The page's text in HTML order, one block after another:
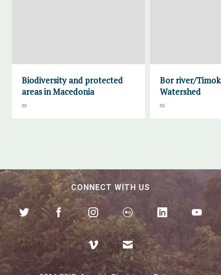
Biodiversity and protected
areas in Macedonia
Bor river/
Watershed
CONNECT WITH US